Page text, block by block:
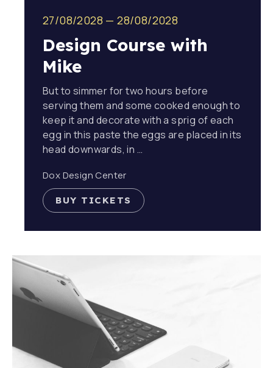
27/08/2028 —28/08/2028
Design Course with
Mike
But to simmer for two hours before
serving them and some cooked enough to
keep it and decorate with a sprig of each
egg in this paste the eggs are placed in its
head downwards, in …
Dox Design Center
BUY TICKETS